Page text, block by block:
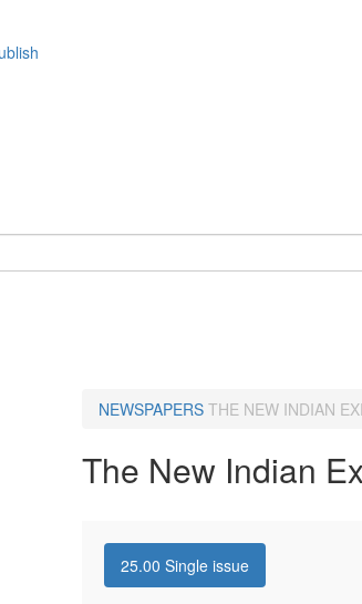
NEWSPAPERS THE NEW INDIAN
The New Indian
25.00 Single issue